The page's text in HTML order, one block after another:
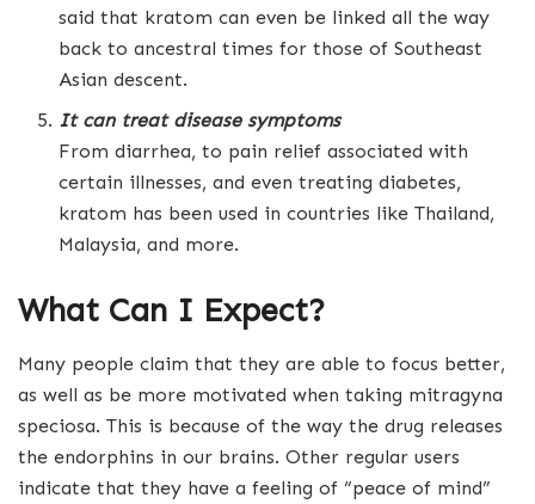
said that kratom can even be linked all the way
back to ancestral times for those of Southeast
Asian descent.
It can treat disease symptoms
From diarrhea, to pain relief associated with
certain illnesses, and even treating diabetes,
kratom has been used in countries like Thailand,
Malaysia, and more.
What Can I Expect?
Many people claim that they are able to focus better,
as well as be more motivated when taking mitragyna
speciosa. This is because of the way the drug releases
the endorphins in our brains. Other regular users
indicate that they have a feeling of “peace of mind”